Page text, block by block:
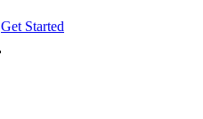
Get Started